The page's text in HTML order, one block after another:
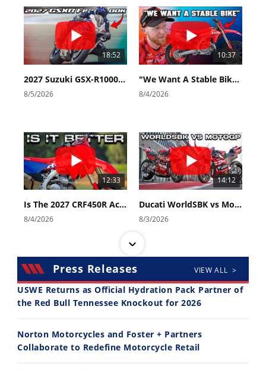
18:52
2027 Suzuki GSX-R1000 First Look - Cycle News
8/5/2026
10:37
"We Want A Stable Bike" Trey Canard Talks 2027 Honda CRF450R
8/4/2026
12:33
Is The 2027 CRF450R Actually Better Than The 2026?
8/4/2026
14:12
Ducati WorldSBK vs MotoGP - We Ride BOTH!
8/3/2026
30:47
2026 Silver Kings Hard Enduro - SUPERHARD! - Cycle News
10:35
Press Releases VIEW ALL >
USWE Returns as Official Hydration Pack Partner of
the Red Bull Tennessee Knockout for 2026
Norton Motorcycles and Foster + Partners
Collaborate to Redefine Motorcycle Retail